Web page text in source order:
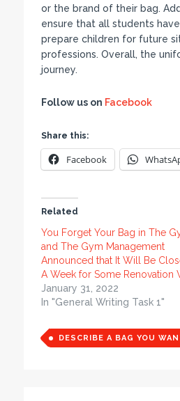
or the brand of their bag.
ensure that all students
prepare children for future
professions. Overall, the
journey.
Follow us on Facebook
Share this:
Facebook
Related
You Forget Your Bag in The
and The Gym Management
Announced that It Will Be
A Week for Some Renovation
January 31, 2022
In "General Writing Task 1"
DESCRIBE A BAG YOU